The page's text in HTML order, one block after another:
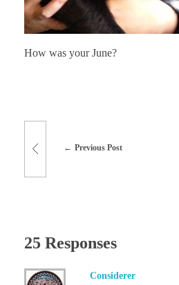
How was your June?
Previous Post
25 Responses
Considerer